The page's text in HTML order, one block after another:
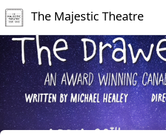
The Majestic Theatre